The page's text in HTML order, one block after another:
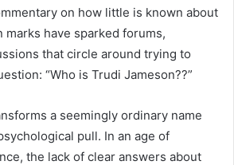
on how little is known about
marks have sparked forums,
that circle around trying to
“Who is Trudi Jameson??”
a seemingly ordinary name
pull. In an age of
the lack of clear answers about